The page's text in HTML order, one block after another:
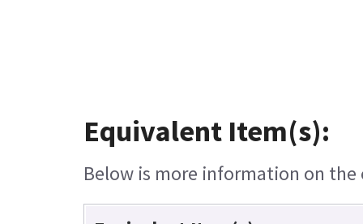
Equivalent Item(s):
Below is more information on